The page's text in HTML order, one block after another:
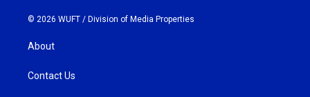
© 2026 WUFT / Division of Media Properties
About
Contact Us